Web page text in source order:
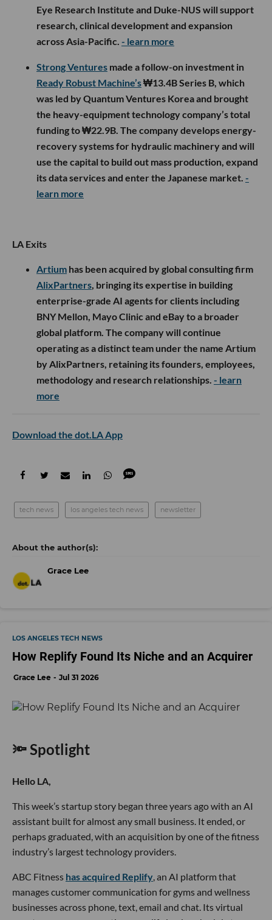
Eye Research Institute and Duke-NUS will support
research, clinical development and expansion
across Asia-Pacific. - learn more
Strong Ventures made a follow-on investment in
Ready Robust Machine’s₩13.4B Series B, which
was led by Quantum Ventures Korea and brought
the heavy-equipment technology company’s total
funding to ₩22.9B. The company develops energy-
recovery systems for hydraulic machinery and will
use the capital to build out mass production, expand
its data services and enter the Japanese market. -
learn more
LA Exits
Artium has been acquired by global consulting firm
AlixPartners, bringing its expertise in building
enterprise-grade AI agents for clients including
BNY Mellon, Mayo Clinic and eBay to a broader
global platform. The company will continue
operating as a distinct team under the name Artium
by AlixPartners, retaining its founders, employees,
methodology and research relationships. - learn
more
Download the dot.LA App
tech news los angeles tech news newsletter
Grace Lee
LOS ANGELES TECH NEWS
How Replify Found Its Niche and an Acquirer
Grace Lee Jul 31 2026
🔦 Spotlight
Hello LA,
This week’s startup story began three years ago with an AI
assistant built for almost any small business. It ended, or
perhaps graduated, with an acquisition by one of the fitness
industry’s largest technology providers.
ABC Fitness has acquired Replify, an AI platform that
manages customer communication for gyms and wellness
businesses across phone, text, email and chat. Its virtual